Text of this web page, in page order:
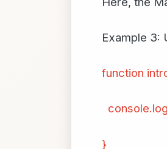
Example 3:
function
}